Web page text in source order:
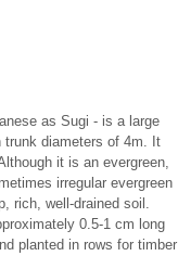
as Sugi - is a large
trunk diameters of 4m. It
it is an evergreen,
irregular evergreen
rich, well-drained soil.
0.5-1 cm long
planted in rows for timber